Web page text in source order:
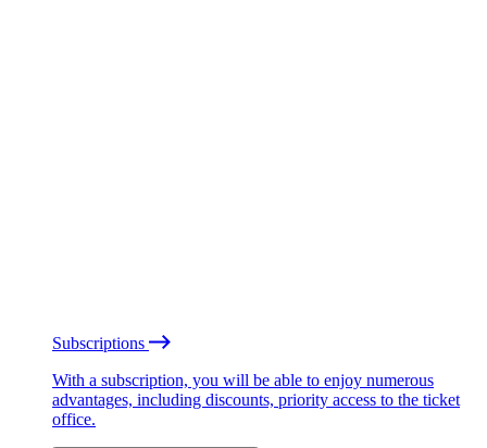
Subscriptions
With a subscription, you will be able to enjoy numerous
advantages, including discounts, priority access to the ticket
office.